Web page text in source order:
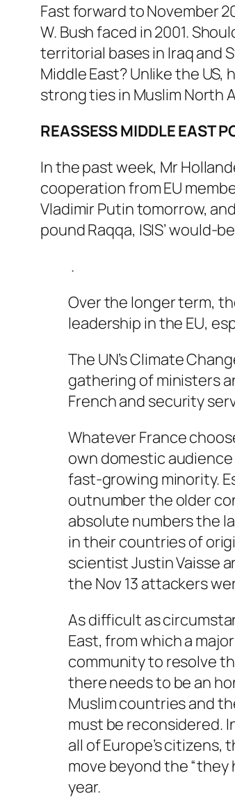
Fast forward to November
W. Bush faced in 2001.
territorial bases in Iraq and
Middle East? Unlike the
strong ties in Muslim North
REASSESS MIDDLE EAST
In the past week, Mr
cooperation from EU
Vladimir Putin tomorrow,
pound Raqqa, ISIS’ would-
.
Over the longer term,
leadership in the EU,
The UN’s Climate
gathering of ministers
French and security
Whatever France
own domestic
fast-growing minority.
outnumber the older
absolute numbers the
in their countries of
scientist Justin Vaisse
the Nov 13 attackers
As difficult as
East, from which a
community to resolve
there needs to be an
Muslim countries and
must be reconsidered.
all of Europe’s
move beyond the
year.